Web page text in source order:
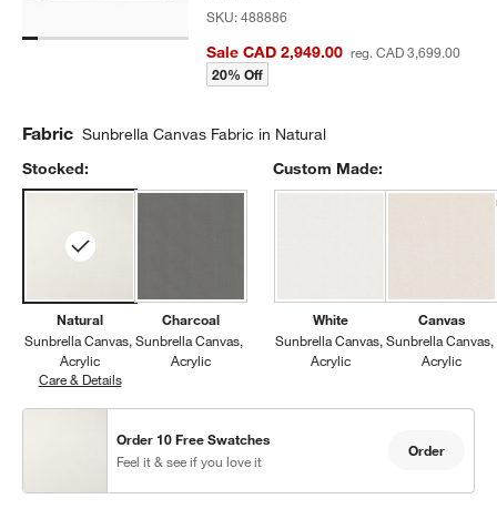
SKU:488886
Sale CAD 2,949.00 reg. CAD 3,699.00
20% Off
Fabric Sunbrella Canvas Fabric in Natural
Stocked:
Natural
Sunbrella Canvas
Acrylic
Care & DetailsSunbrella Canvas, Natural
Charcoal
Sunbrella Canvas
Acrylic
Custom Made:
White
Sunbrella Canvas
Acrylic
Canvas
Sunbrella Canvas
Acrylic
Order 10 Free Swatches
Feel it & see if you love it
Order